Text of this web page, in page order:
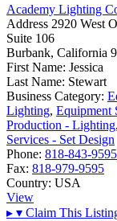
Academy Lighting
Address 2920 West
Suite 106
Burbank, California
First Name: Jessica
Last Name: Stewart
Business Category:
Lighting, Equipment
Production - Lighting,
Services - Set Design
Phone: 818-843-9595
Fax: 818-979-9595
Country: USA
View
▸ ▾ Claim This